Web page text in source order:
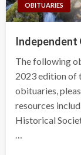
OBITUARIES
Independent
The following
2023 edition of
obituaries,
resources
Historical